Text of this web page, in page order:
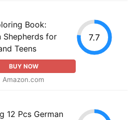
Book:
Shepherds for
Teens
BUY NOW
Amazon.com
7.7
12 Pcs German